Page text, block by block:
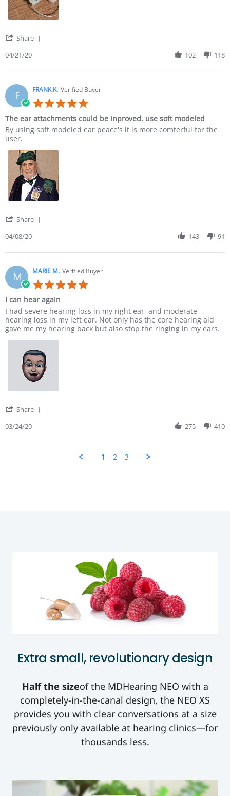
Share
04/21/20 102 118
F FRANK K. Verified Buyer
The ear attachments could be inproved. use soft modeled
Review by FRANK K. on 8 Apr 2020
review stating The ear attachments could be inproved. use soft
By using soft modeled ear peace's it is more comterful for the
user.
Share
04/08/20 143 91
M MARIE M. Verified Buyer
I can hear again
Review by MARIE M. on 24 Mar 2020
review stating I can hear again
I had severe hearing loss in my right ear ,and moderate
hearing loss in my left ear. Not only has the core hearing aid
gave me my hearing back but also stop the ringing in my ears.
Share
03/24/20 275 410
1 2 3
Extra small, revolutionary design
Half the sizeof the MDHearing NEO with a
completely-in-the-canal design, the NEO XS
provides you with clear conversations at a size
previously only available at hearing clinics—for
thousands less.